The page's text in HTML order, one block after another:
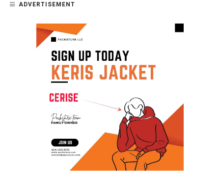
ADVERTISEMENT